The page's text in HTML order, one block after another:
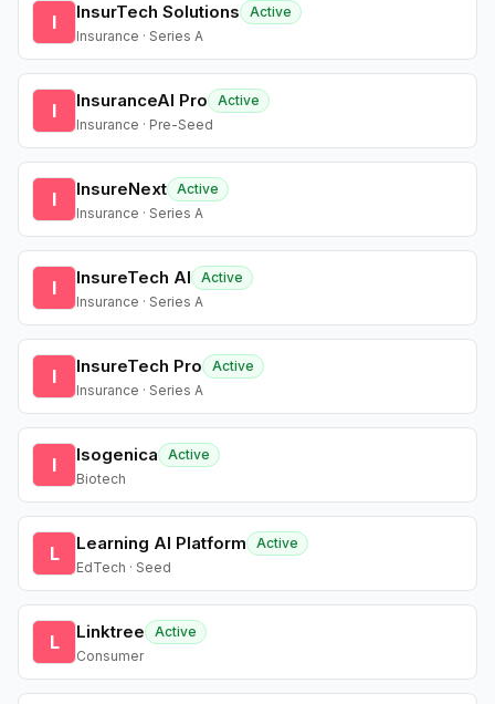
I InsurTech Solutions
Active
Insurance · Series A
I InsuranceAI Pro
Active
Insurance · Pre-Seed
I InsureNext Active
Insurance · Series A
I InsureTech AI
Active
Insurance · Series A
I InsureTech Pro
Active
Insurance · Series A
I Isogenica
Active
Biotech
L Learning AI Platform
Active
EdTech · Seed
L Linktree
Active
Consumer